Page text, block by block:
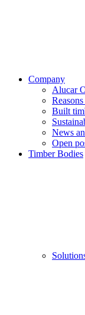
Company
Alucar
Built
News
Open
Timber Bodies